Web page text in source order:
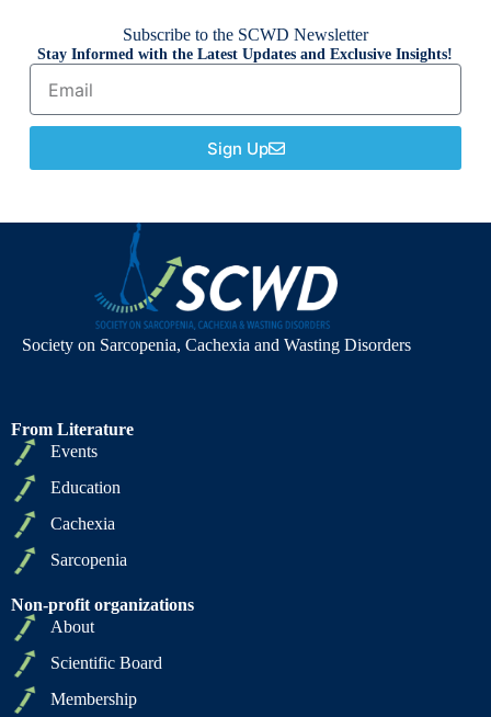
Subscribe to the SCWD Newsletter
Stay Informed with the Latest Updates and Exclusive Insights!
Sign Up
Society on Sarcopenia, Cachexia and Wasting Disorders
From Literature
Events
Education
Cachexia
Sarcopenia
Non-profit organizations
About
Scientific Board
Membership